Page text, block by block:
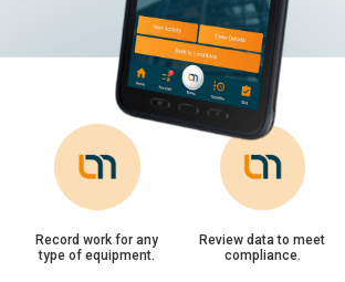
Record work for any
type of equipment.
Review data to meet
compliance.